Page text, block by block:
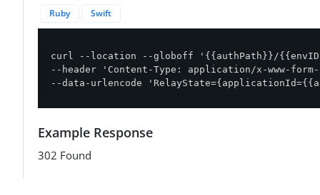
Ruby
Swift
curl --location --globoff '{{authPath}}/
--header 'Content-Type: application/x-www-
--data-urlencode
Example Response
302 Found